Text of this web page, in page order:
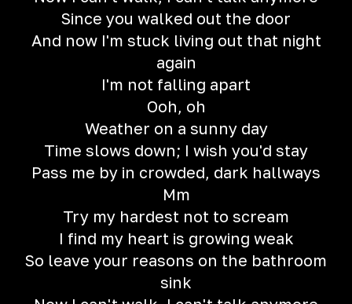
Since you walked out the door
And now I'm stuck living out that night
again
I'm not falling apart
Ooh, oh
Weather on a sunny day
Time slows down; I wish you'd stay
Pass me by in crowded, dark hallways
Mm
Try my hardest not to scream
I find my heart is growing weak
So leave your reasons on the bathroom
sink